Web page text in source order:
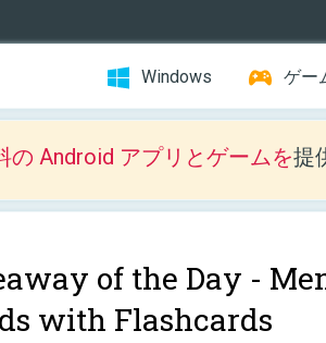
Windows ゲー
Android アプリとゲームを提
of the Day -
with Flashcards